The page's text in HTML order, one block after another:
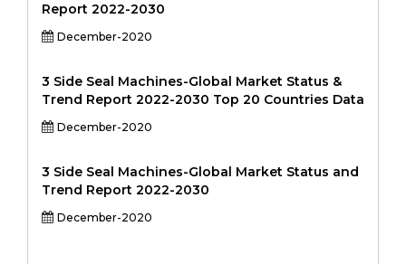
Report 2022-2030
December-2020
3 Side Seal Machines-Global Market Status &
Trend Report 2022-2030 Top 20 Countries Data
December-2020
3 Side Seal Machines-Global Market Status and
Trend Report 2022-2030
December-2020